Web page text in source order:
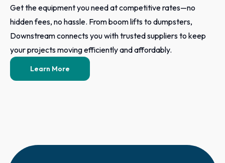
Get the equipment you need at competitive rates—no
hidden fees, no hassle. From boom lifts to dumpsters,
Downstream connects you with trusted suppliers to keep
your projects moving efficiently and affordably.
Learn More